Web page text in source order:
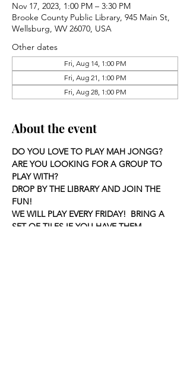
Nov 17, 2023, 1:00 PM – 3:30 PM
Brooke County Public Library, 945 Main St,
Wellsburg, WV 26070, USA
Other dates
Fri, Aug 14, 1:00 PM
Fri, Aug 21, 1:00 PM
Fri, Aug 28, 1:00 PM
About the event
DO YOU LOVE TO PLAY MAH JONGG?
ARE YOU LOOKING FOR A GROUP TO
PLAY WITH?
DROP BY THE LIBRARY AND JOIN THE
FUN!
WE WILL PLAY EVERY FRIDAY!  BRING A
SET OF TILES IF YOU HAVE THEM.